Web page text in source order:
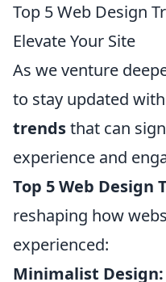
Top 5 Web Design
Elevate Your Site
As we venture
to stay updated
trendsthat can
experience and
Top 5 Web Design
reshaping how
experienced:
Minimalist Design: